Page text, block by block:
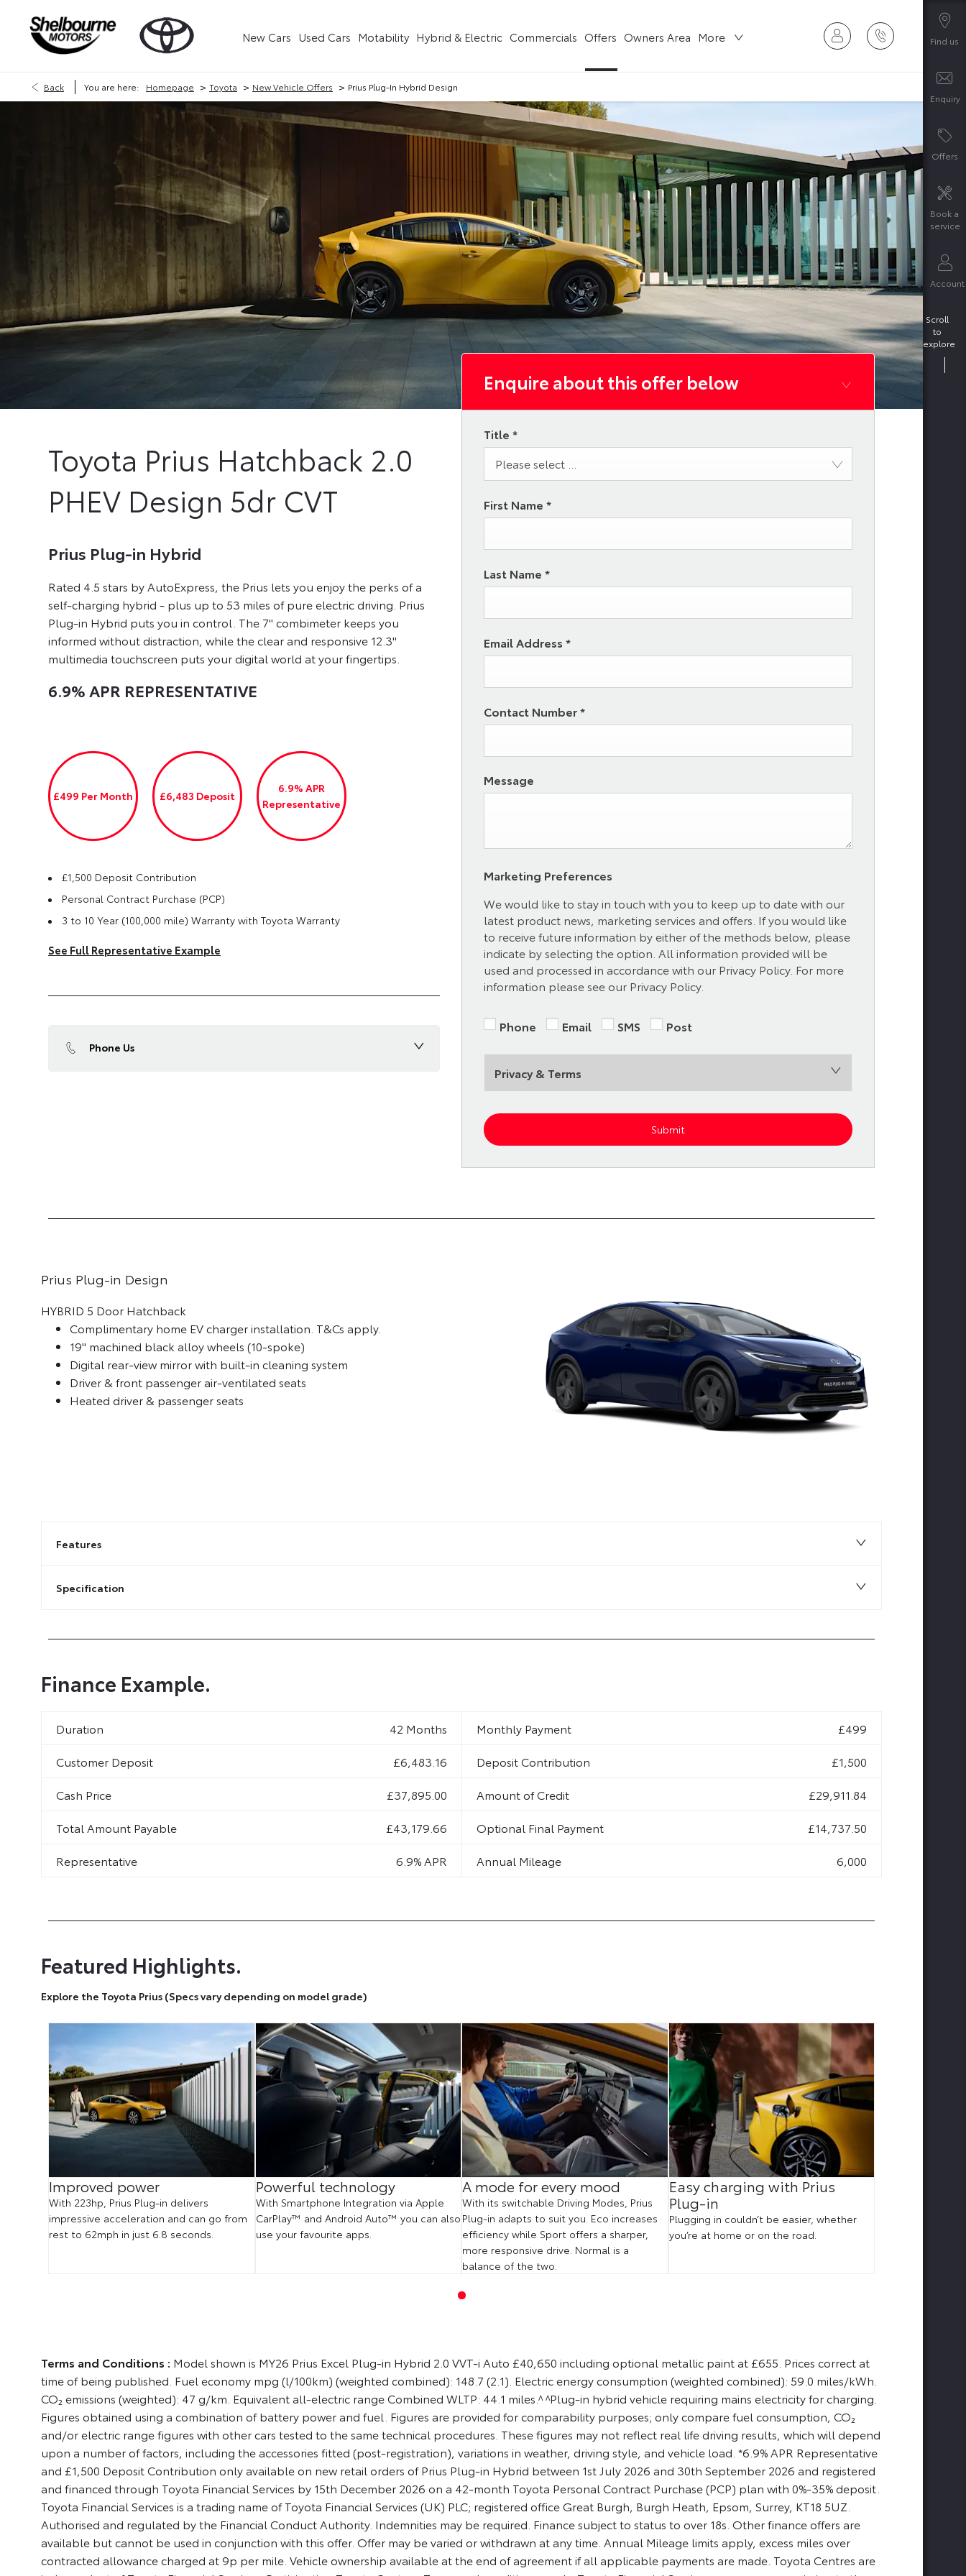
Find us
Enquiry
Offers
Book a
service
Account
Scroll
to
explore
New Cars Used Cars Motability Hybrid & Electric Commercials Offers Owners Area More
Back You are here: Homepage > Toyota > New Vehicle Offers > Prius Plug-In Hybrid Design
Toyota Prius Hatchback 2.0
PHEV Design 5dr CVT
Prius Plug-in Hybrid
Rated 4.5 stars by AutoExpress, the Prius lets you enjoy the perks of a
self-charging hybrid - plus up to 53 miles of pure electric driving. Prius
Plug-in Hybrid puts you in control. The 7" combimeter keeps you
informed without distraction, while the clear and responsive 12.3"
multimedia touchscreen puts your digital world at your fingertips.
6.9% APR REPRESENTATIVE
£499 Per Month £6,483 Deposit
6.9% APR
Representative
£1,500 Deposit Contribution
Personal Contract Purchase (PCP)
3 to 10 Year (100,000 mile) Warranty with Toyota Warranty
See Full Representative Example
Phone Us
Enquire about this offer below
Title *
Please select ...
First Name *
Last Name *
Email Address *
Contact Number*
Message
Marketing Preferences
We would like to stay in touch with you to keep up to date with our
latest product news, marketing services and offers. If you would like
to receive future information by either of the methods below, please
indicate by selecting the option. All information provided will be
used and processed in accordance with our Privacy Policy. For more
information please see our Privacy Policy.
Phone Email SMS Post
Privacy & Terms
Submit
Prius Plug-in Design
HYBRID 5 Door Hatchback
Complimentary home EV charger installation. T&Cs apply.
19" machined black alloy wheels (10-spoke)
Digital rear-view mirror with built-in cleaning system
Driver & front passenger air-ventilated seats
Heated driver & passenger seats
Features
Specification
Finance Example.
Duration 42 Months Monthly Payment
£499
Customer Deposit
£6,483.16 Deposit Contribution
£1,500
Cash Price
£37,895.00 Amount of Credit
£29,911.84
Total Amount Payable
£43,179.66 Optional Final Payment
£14,737.50
Representative
6.9% APR Annual Mileage 6,000
Featured Highlights.
Explore the Toyota Prius (Specs vary depending on model grade)
Improved power
With 223hp, Prius Plug-in delivers
impressive acceleration and can go from
rest to 62mph in just 6.8 seconds.
Powerful technology
With Smartphone Integration via Apple
CarPlay™ and Android Auto™ you can also
use your favourite apps.
A mode for every mood
With its switchable Driving Modes, Prius
Plug-in adapts to suit you. Eco increases
efficiency while Sport offers a sharper,
more responsive drive. Normal is a
balance of the two.
Easy charging with Prius
Plug-in
Plugging in couldn’t be easier, whether
you’re at home or on the road.
Terms and Conditions : Model shown is MY26 Prius Excel Plug-in Hybrid 2.0 VVT-i Auto £40,650 including optional metallic paint at £655. Prices correct at
time of being published. Fuel economy mpg (l/100km) (weighted combined): 148.7 (2.1). Electric energy consumption (weighted combined): 59.0 miles/kWh.
CO₂ emissions (weighted): 47 g/km. Equivalent all-electric range Combined WLTP: 44.1 miles.^ ^Plug-in hybrid vehicle requiring mains electricity for charging.
Figures obtained using a combination of battery power and fuel. Figures are provided for comparability purposes; only compare fuel consumption, CO₂
and/or electric range figures with other cars tested to the same technical procedures. These figures may not reflect real life driving results, which will depend
upon a number of factors, including the accessories fitted (post-registration), variations in weather, driving style, and vehicle load. *6.9% APR Representative
and £1,500 Deposit Contribution only available on new retail orders of Prius Plug-in Hybrid between 1st July 2026 and 30th September 2026 and registered
and financed through Toyota Financial Services by 15th December 2026 on a 42-month Toyota Personal Contract Purchase (PCP) plan with 0%-35% deposit.
Toyota Financial Services is a trading name of Toyota Financial Services (UK) PLC; registered office Great Burgh, Burgh Heath, Epsom, Surrey, KT18 5UZ.
Authorised and regulated by the Financial Conduct Authority. Indemnities may be required. Finance subject to status to over 18s. Other finance offers are
available but cannot be used in conjunction with this offer. Offer may be varied or withdrawn at any time. Annual Mileage limits apply, excess miles over
contracted allowance charged at 9p per mile. Vehicle ownership available at the end of agreement if all applicable payments are made. Toyota Centres are